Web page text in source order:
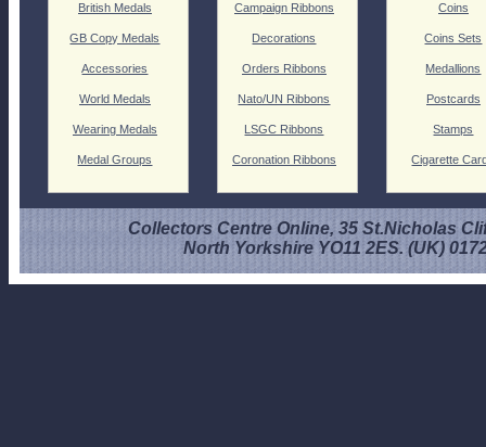
British Medals
GB Copy Medals
Accessories
World Medals
Wearing Medals
Medal Groups
Campaign Ribbons
Decorations
Orders Ribbons
Nato/UN Ribbons
LSGC Ribbons
Coronation Ribbons
Coins
Coins Sets
Medallions
Postcards
Stamps
Cigarette
Collectors Centre Online, 35 St.Nicholas
North Yorkshire YO11 2ES. (UK)